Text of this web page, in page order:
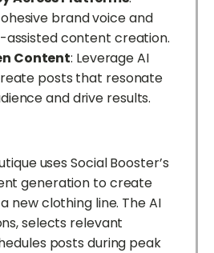
brand voice and
assisted content creation.
Content: Leverage AI
posts that resonate
and drive results.
uses Social Booster’s
generation to create
new clothing line. The AI
selects relevant
posts during peak